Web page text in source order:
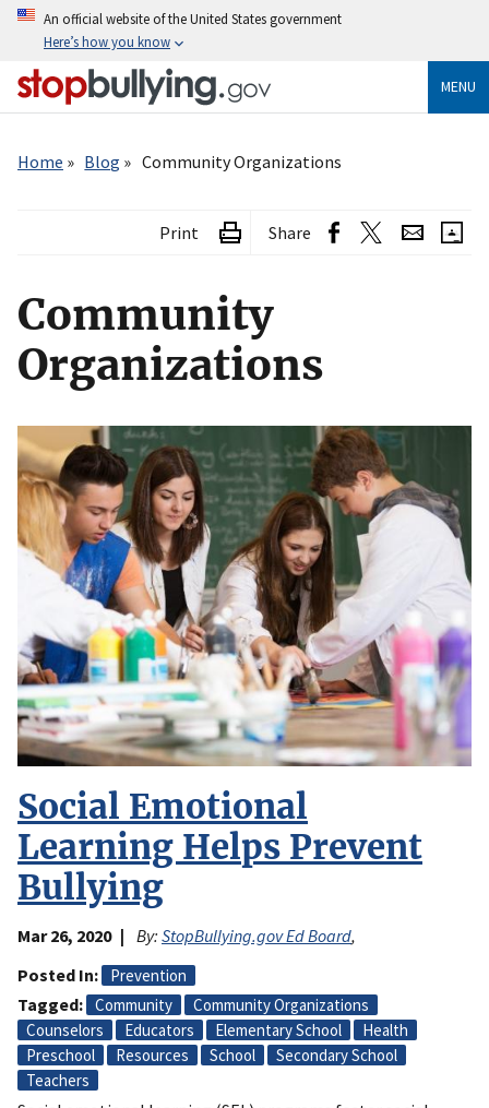
Skip
content
An official website of the United States government
Here’s how you know
MENU
Home
Blog Community Organizations
Print Share
Community
Organizations
Social Emotional
Learning Helps Prevent
Bullying
Mar 26, 2020 By: StopBullying.gov Ed Board,
Posted In
Prevention
Tagged Community
Community Organizations
Counselors
Educators Elementary School
Health
Preschool
Resources School
Secondary School
Teachers